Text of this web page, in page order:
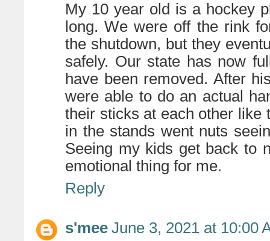
My 10 year old is a hockey
long. We were off the rink
the shutdown, but they
safely. Our state has now
have been removed. After
were able to do an actual
their sticks at each other like
in the stands went nuts
Seeing my kids get back to
emotional thing for me.
Reply
s'mee June 3, 2021 at 10:00